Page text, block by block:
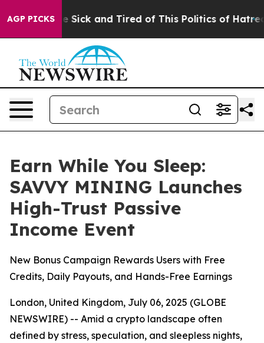
AGP PICKS
Are Sick and Tired of This Politics of Hatred” The
Earn While You Sleep:
SAVVY MINING Launches
High-Trust Passive
Income Event
New Bonus Campaign Rewards Users with Free
Credits, Daily Payouts, and Hands-Free Earnings
London, United Kingdom, July 06, 2025 (GLOBE
NEWSWIRE) -- Amid a crypto landscape often
defined by stress, speculation, and sleepless nights,